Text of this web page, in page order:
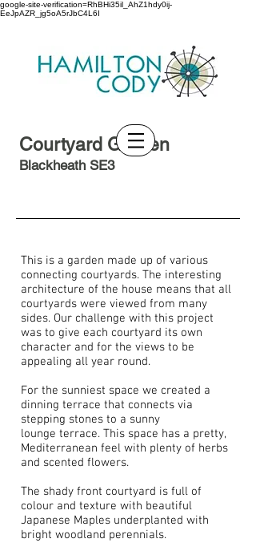
google-site-verification=RhBHi35il_AhZ1hdy0ij-
EeJpAZR_jg5oA5rJbC4L6I
Courtyard Garden
Blackheath SE3
This is a garden made up of various
connecting courtyards. The interesting
architecture of the house means that all
courtyards were viewed from many
sides. Our challenge with this project
was to give each courtyard its own
character and for the views to be
appealing all year round.
For the sunniest space we created a
dinning terrace that connects via
stepping stones to a sunny
lounge terrace. This space has a pretty,
Mediterranean feel with plenty of herbs
and scented flowers.
The shady front courtyard is full of
colour and texture with beautiful
Japanese Maples underplanted with
bright woodland perennials.